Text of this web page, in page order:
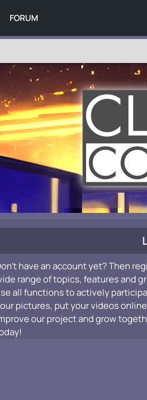
FORUM
have an account yet? Then
range of topics, features and
all functions to actively
pictures, put your videos
our project and grow